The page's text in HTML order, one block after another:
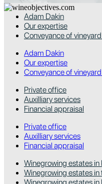
Adam Dakin
Our expertise
Conveyance of
Adam Dakin
Our expertise
Conveyance of
Private office
Auxilliary services
Financial appraisal
Private office
Auxilliary services
Financial appraisal
Winegrowing estates in
Winegrowing estates in